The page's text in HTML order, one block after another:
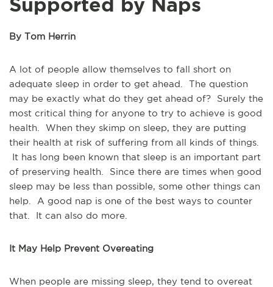
By Tom Herrin
A lot of people allow themselves to fall short on
adequate sleep in order to get ahead. The question
may be exactly what do they get ahead of? Surely the
most critical thing for anyone to try to achieve is good
health. When they skimp on sleep, they are putting
their health at risk of suffering from all kinds of things.
It has long been known that sleep is an important part
of preserving health. Since there are times when good
sleep may be less than possible, some other things can
help. A good nap is one of the best ways to counter
that. It can also do more.
It May Help Prevent Overeating
When people are missing sleep, they tend to overeat